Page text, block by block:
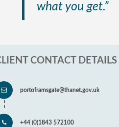
what you get.”
CONTACT DETAILS
portoframsgate@thanet.gov.uk
+44 (0)1843 572100